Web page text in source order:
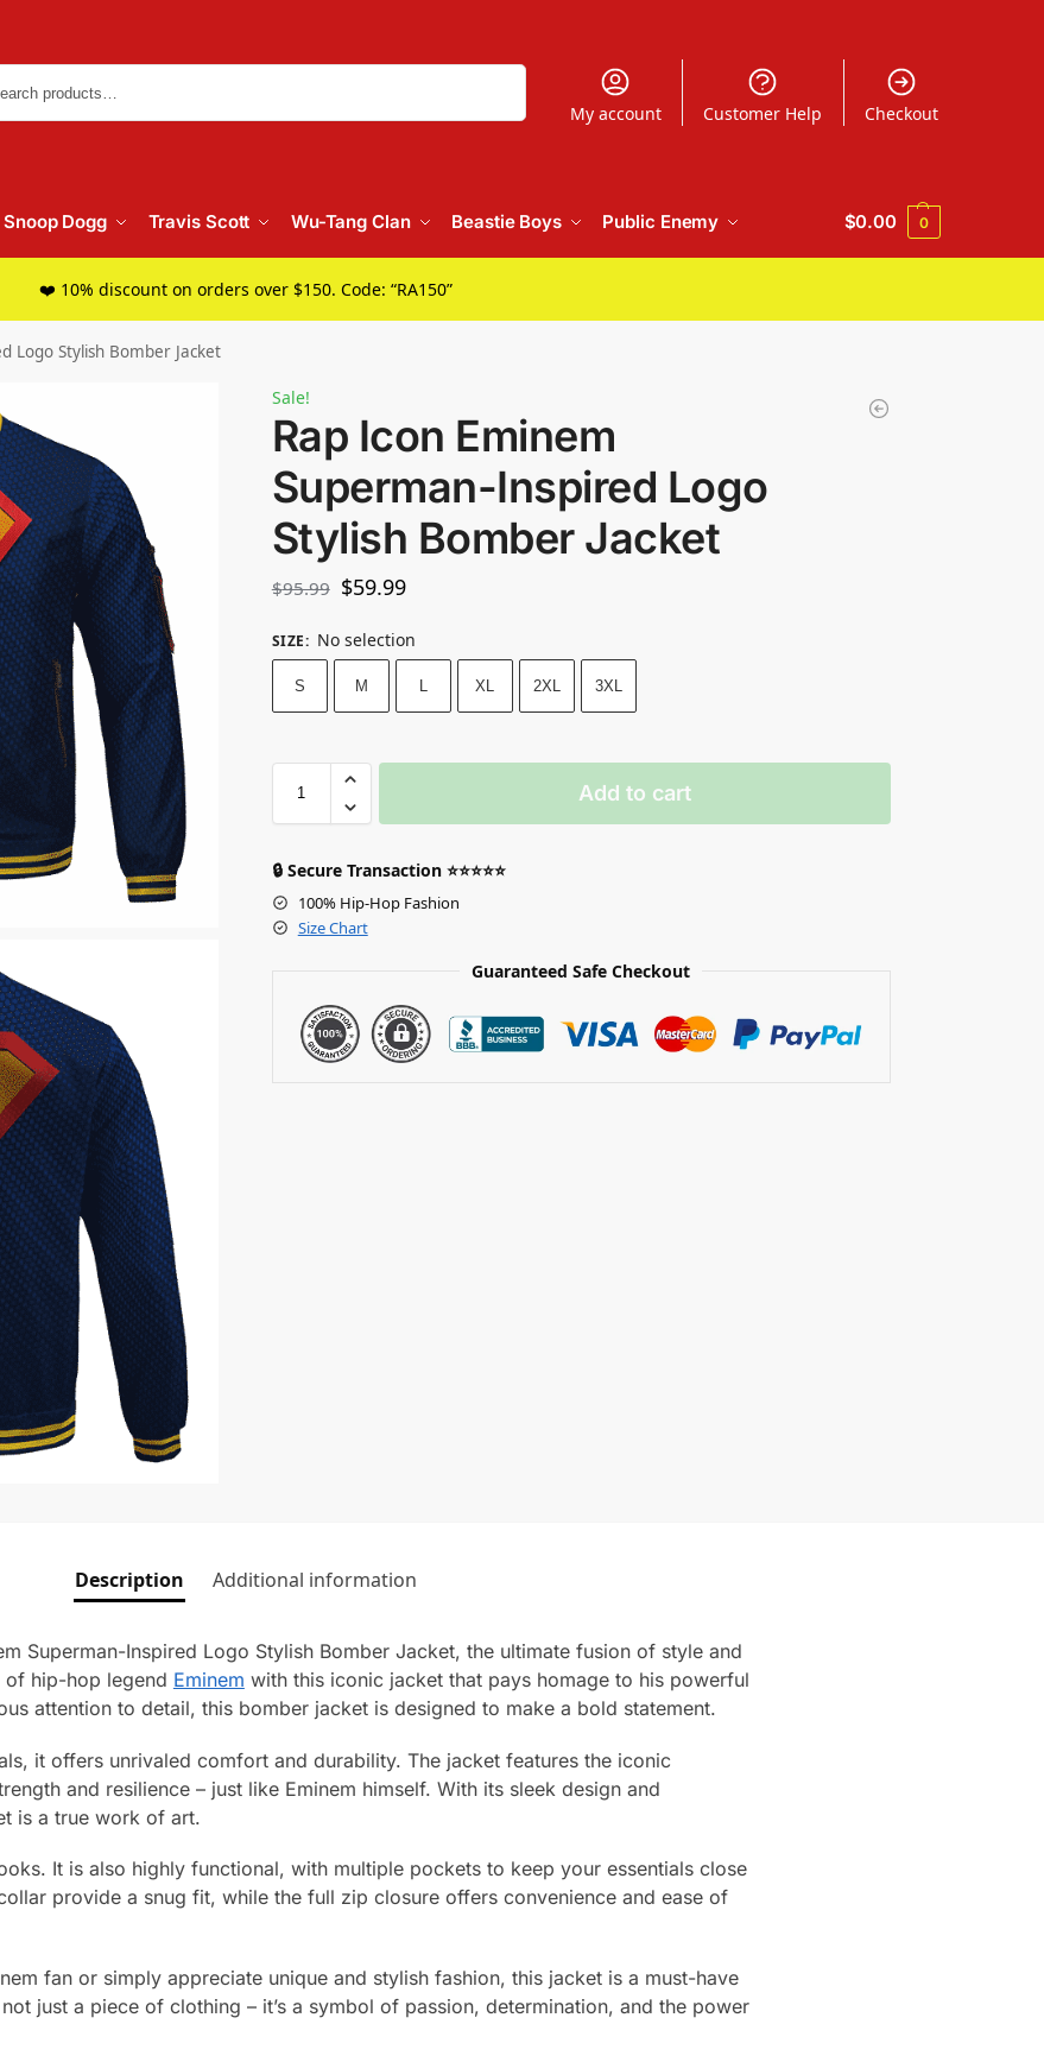
My account Customer Help Checkout
Snoop Dogg Travis Scott Wu-Tang Clan Beastie Boys Public Enemy $0.00 0
❤️ 10% discount on orders over $150. Code: “RA150”
Logo Stylish Bomber Jacket
Sale!
Rap Icon Eminem
Superman-Inspired Logo
Stylish Bomber Jacket
$95.99 $59.99
SIZE: No selection
S M L XL 2XL 3XL
Add to cart
🔒 Secure Transaction ⭐⭐⭐⭐⭐
100% Hip-Hop Fashion
Size Chart
Guaranteed Safe Checkout
Description Additional information
Superman-Inspired Logo Stylish Bomber Jacket, the ultimate fusion of style and
of hip-hop legend Eminem with this iconic jacket that pays homage to his powerful
attention to detail, this bomber jacket is designed to make a bold statement.
it offers unrivaled comfort and durability. The jacket features the iconic
and resilience – just like Eminem himself. With its sleek design and
is a true work of art.
It is also highly functional, with multiple pockets to keep your essentials close
provide a snug fit, while the full zip closure offers convenience and ease of
fan or simply appreciate unique and stylish fashion, this jacket is a must-have
just a piece of clothing – it’s a symbol of passion, determination, and the power